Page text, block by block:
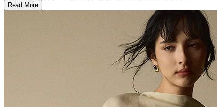
Read More